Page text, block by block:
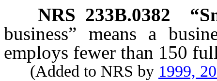
NRS 233B.0382
business” means a
employs fewer than 150
(Added to NRS by 1999,